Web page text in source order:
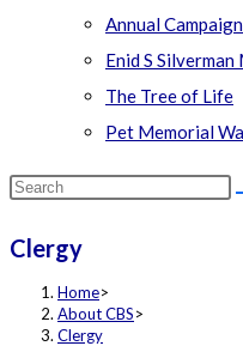
Annual
Enid S
The Tree of Life
Pet Memorial
Search
website
Clergy
Home>
About CBS>
Clergy